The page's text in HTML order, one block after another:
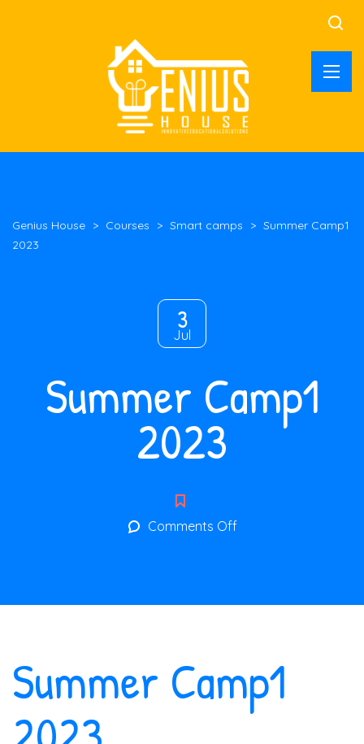
Genius House > Courses > Smart camps > Summer Camp1
2023
3
Jul
Summer Camp1
2023
Comments Offon
Summer Camp1